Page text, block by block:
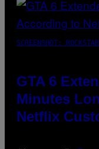
SCREENSHOT:
GTA 6
Minutes
Netflix